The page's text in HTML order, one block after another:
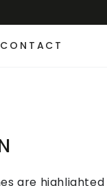
CONTACT
are